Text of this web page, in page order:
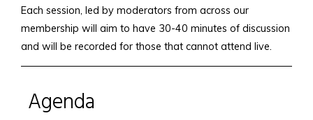
Each session, led by moderators from across our
membership will aim to have 30-40 minutes of discussion
and will be recorded for those that cannot attend live.
Agenda